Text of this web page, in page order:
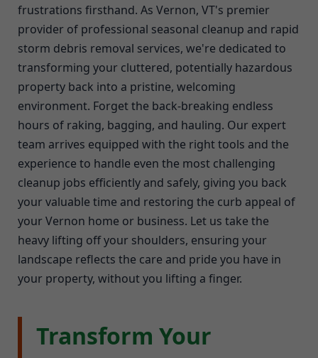
frustrations firsthand. As Vernon, VT's premier
provider of professional seasonal cleanup and rapid
storm debris removal services, we're dedicated to
transforming your cluttered, potentially hazardous
property back into a pristine, welcoming
environment. Forget the back-breaking endless
hours of raking, bagging, and hauling. Our expert
team arrives equipped with the right tools and the
experience to handle even the most challenging
cleanup jobs efficiently and safely, giving you back
your valuable time and restoring the curb appeal of
your Vernon home or business. Let us take the
heavy lifting off your shoulders, ensuring your
landscape reflects the care and pride you have in
your property, without you lifting a finger.
Transform Your